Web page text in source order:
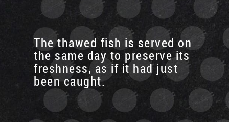
The thawed fish is served on
the same day to preserve its
freshness, as if it had just
been caught.